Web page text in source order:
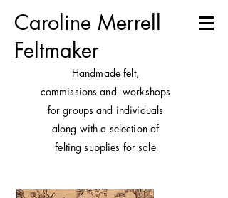
Caroline Merrell
Feltmaker
Handmade felt,
commissions and workshops
for groups and individuals
along with a selection of
felting supplies for sale